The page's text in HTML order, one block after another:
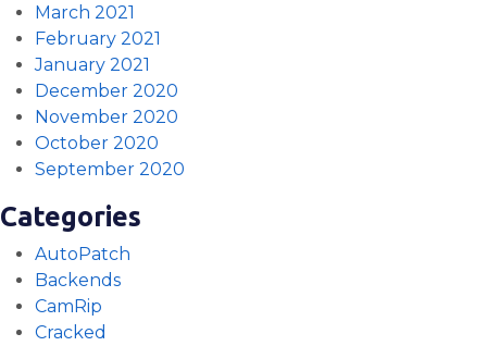
March 2021
February 2021
January 2021
December 2020
November 2020
October 2020
September 2020
Categories
AutoPatch
Backends
CamRip
Cracked